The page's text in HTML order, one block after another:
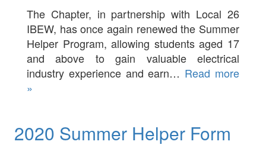
The Chapter, in partnership with Local 26
IBEW, has once again renewed the Summer
Helper Program, allowing students aged 17
and above to gain valuable electrical
industry experience and earn… Read more
»
2020 Summer Helper Form